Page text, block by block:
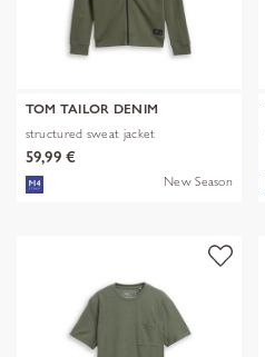
TOM TAILOR DENIM
structured sweat jacket
59,99 €
New Season